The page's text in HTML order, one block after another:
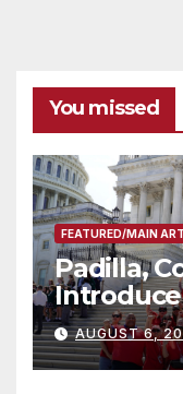
You missed
FEATURED/MAIN
Padilla,
Costs for
AUGUST 6,